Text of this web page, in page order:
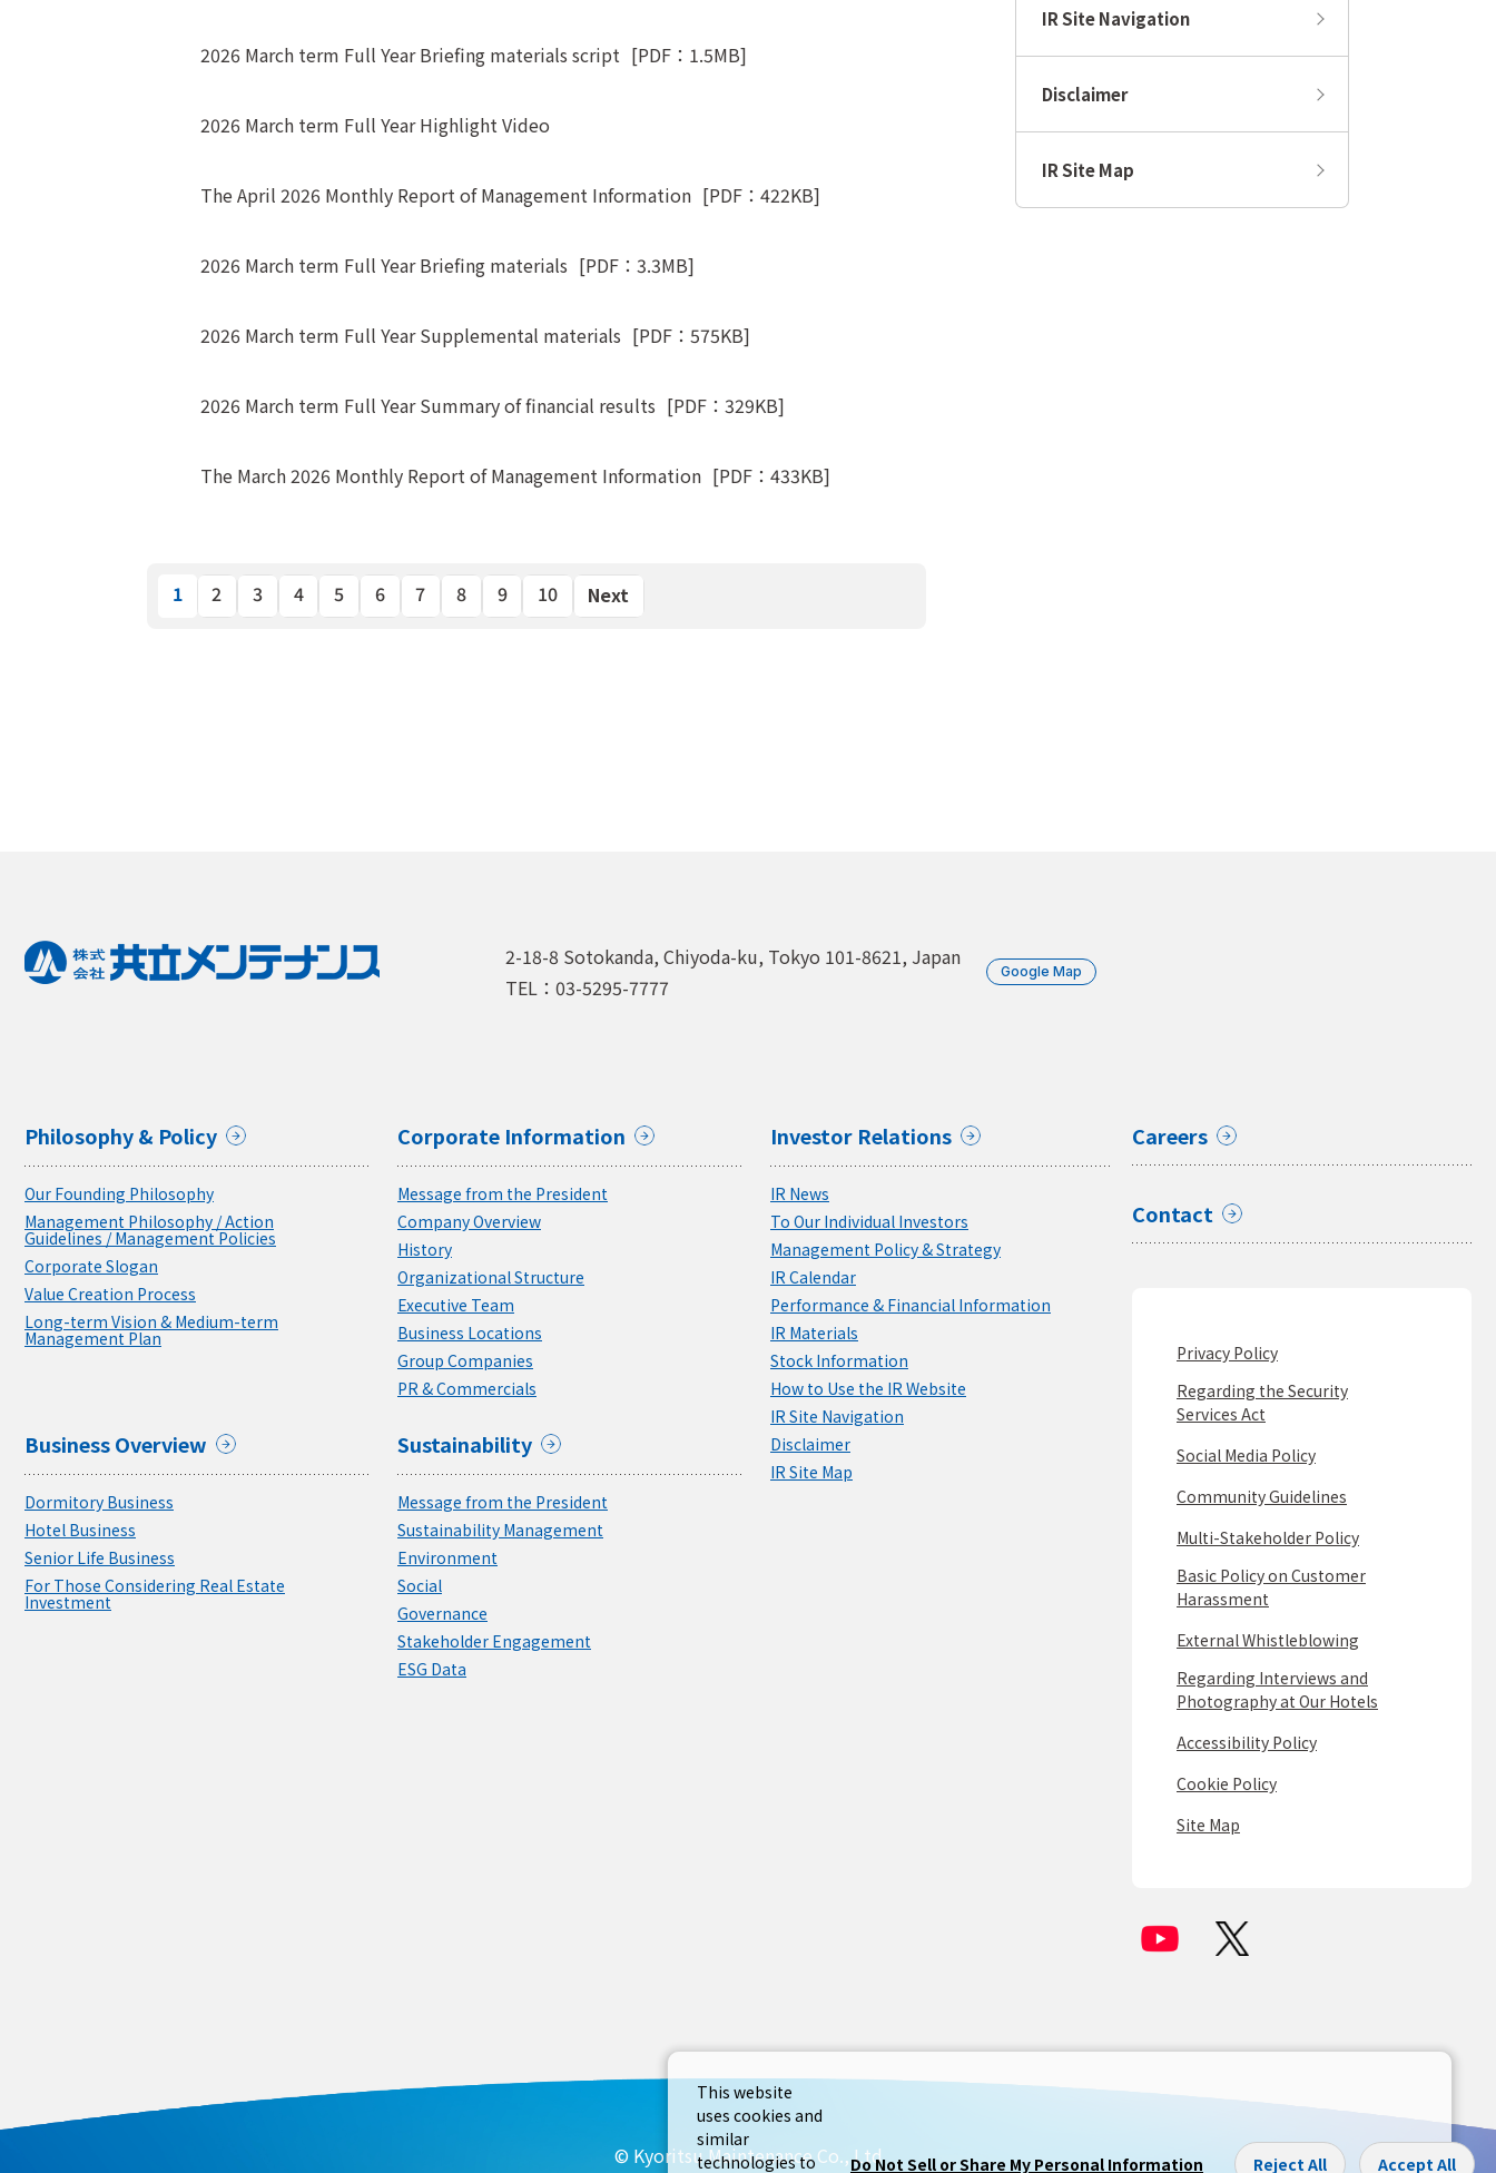
2026 March term Full Year Briefing materials script [PDF：1.5MB]
2026 March term Full Year Highlight Video
The April 2026 Monthly Report of Management Information [PDF：422KB]
2026 March term Full Year Briefing materials [PDF：3.3MB]
2026 March term Full Year Supplemental materials [PDF：575KB]
2026 March term Full Year Summary of financial results [PDF：329KB]
The March 2026 Monthly Report of Management Information [PDF：433KB]
1 2 3 4 5 6 7 8 9 10 Next
IR Site Navigation
Disclaimer
IR Site Map
2-18-8 Sotokanda, Chiyoda-ku, Tokyo 101-8621, Japan
TEL：03-5295-7777
Google Map
Philosophy & Policy
Our Founding Philosophy
Management Philosophy / Action
Guidelines / Management Policies
Corporate Slogan
Value Creation Process
Long-term Vision & Medium-term
Management Plan
Corporate Information
Message from the President
Company Overview
History
Organizational Structure
Executive Team
Business Locations
Group Companies
PR & Commercials
Business Overview
Dormitory Business
Hotel Business
Senior Life Business
For Those Considering Real Estate
Investment
Sustainability
Message from the President
Sustainability Management
Environment
Social
Governance
Stakeholder Engagement
ESG Data
Investor Relations
IR News
To Our Individual Investors
Management Policy & Strategy
IR Calendar
Performance & Financial Information
IR Materials
Stock Information
How to Use the IR Website
IR Site Navigation
Disclaimer
IR Site Map
Careers
Contact
Privacy Policy
Regarding the Security
Services Act
Social Media Policy
Community Guidelines
Multi-Stakeholder Policy
Basic Policy on Customer
Harassment
External Whistleblowing
Regarding Interviews and
Photography at Our Hotels
Accessibility Policy
Cookie Policy
Site Map
© Kyoritsu Maintenance Co., Ltd
This website
uses cookies and
similar
technologies to
Do Not Sell or Share My Personal Information Reject All Accept All